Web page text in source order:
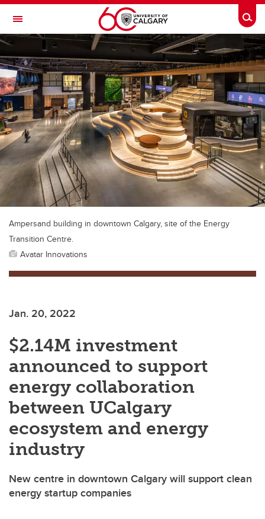
Skip to main content
Toggle Navigation
FACULTY OF VETERINARY MEDICINE (UCVM)
Ampersand building in downtown Calgary, site of the Energy
Transition Centre.
Avatar Innovations
Jan. 20, 2022
$2.14M investment
announced to support
energy collaboration
between UCalgary
ecosystem and energy
industry
New centre in downtown Calgary will support clean
energy startup companies